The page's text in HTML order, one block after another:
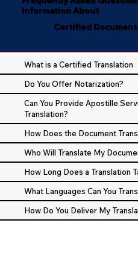
Information About
Certified
What is a Certified Translation
Do You Offer Notarization?
Can You Provide Apostille
Translation?
How Does the Document
Who Will Translate My
How Long Does a Translation
What Languages Can You
How Do You Deliver My